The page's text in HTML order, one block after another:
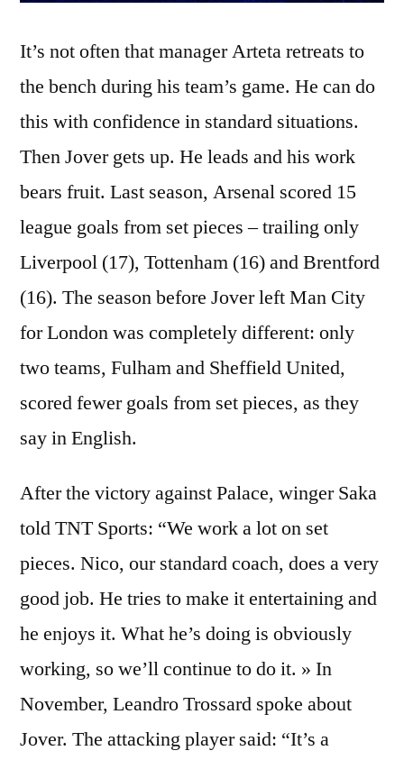
It’s not often that manager Arteta retreats to
the bench during his team’s game. He can do
this with confidence in standard situations.
Then Jover gets up. He leads and his work
bears fruit. Last season, Arsenal scored 15
league goals from set pieces – trailing only
Liverpool (17), Tottenham (16) and Brentford
(16). The season before Jover left Man City
for London was completely different: only
two teams, Fulham and Sheffield United,
scored fewer goals from set pieces, as they
say in English.
After the victory against Palace, winger Saka
told TNT Sports: “We work a lot on set
pieces. Nico, our standard coach, does a very
good job. He tries to make it entertaining and
he enjoys it. What he’s doing is obviously
working, so we’ll continue to do it. » In
November, Leandro Trossard spoke about
Jover. The attacking player said: “It’s a